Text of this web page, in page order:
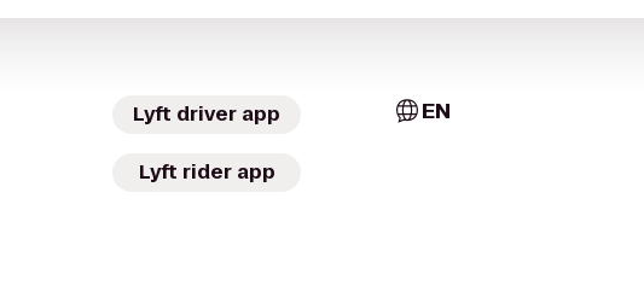
Lyft driver app
Lyft rider app
EN